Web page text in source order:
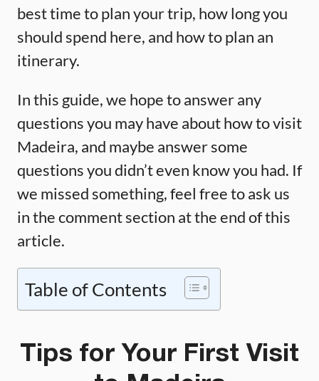
best time to plan your trip, how long you
should spend here, and how to plan an
itinerary.
In this guide, we hope to answer any
questions you may have about how to visit
Madeira, and maybe answer some
questions you didn’t even know you had. If
we missed something, feel free to ask us
in the comment section at the end of this
article.
Table of Contents
Tips for Your First Visit